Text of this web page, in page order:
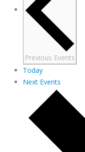
Previous Events
Today
Next Events